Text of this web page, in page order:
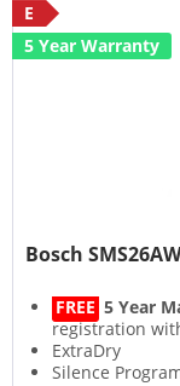
E
5 Year Warranty
Bosch
FREE 5 Year
registration
ExtraDry
Silence